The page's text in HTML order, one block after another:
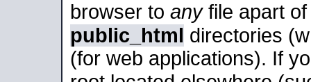
browser to anyfile apart
public_html directories
(for web applications). If